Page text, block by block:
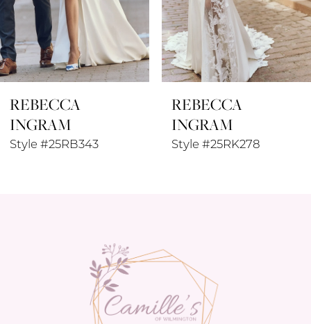
6
7
8
9
10
REBECCA
INGRAM
Style #25RK278
REBECCA
INGRAM
Style #25RK280